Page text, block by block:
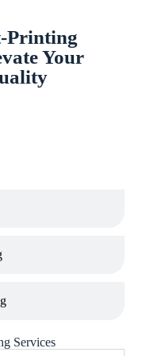
Printing
Your
Services